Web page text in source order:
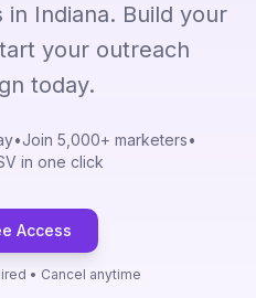
Indiana. Build your
your outreach
today.
•Join 5,000+ marketers•
in one click
Access
• Cancel anytime